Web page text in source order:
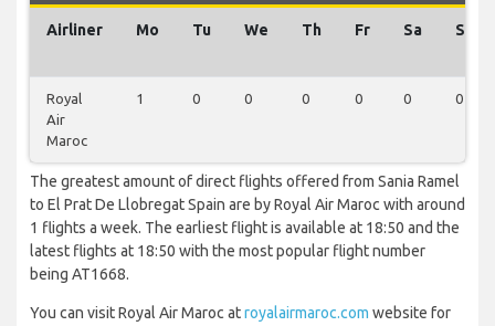
Airliner Mo Tu We Th Fr Sa Su
Royal
Air
Maroc
1 0 0 0 0 0 0
The greatest amount of direct flights offered from Sania Ramel
to El Prat De Llobregat Spain are by Royal Air Maroc with around
1 flights a week. The earliest flight is available at 18:50 and the
latest flights at 18:50 with the most popular flight number
being AT1668.
You can visit Royal Air Maroc atroyalairmaroc.com website for